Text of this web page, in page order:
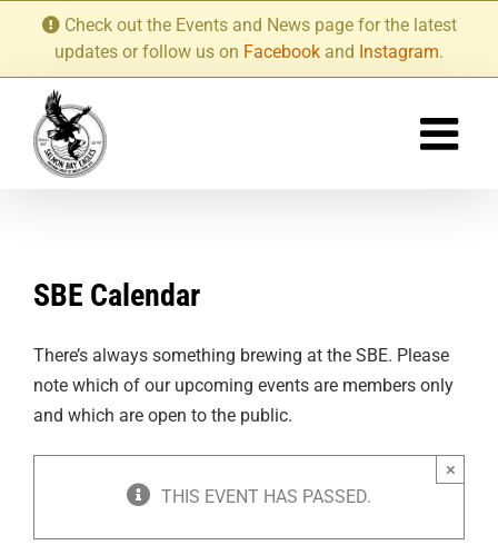
content
Check out the Events and News page for the latest
updates or follow us on Facebook and Instagram.
SBE Calendar
There’s always something brewing at the SBE. Please
note which of our upcoming events are members only
and which are open to the public.
THIS EVENT HAS PASSED.
×